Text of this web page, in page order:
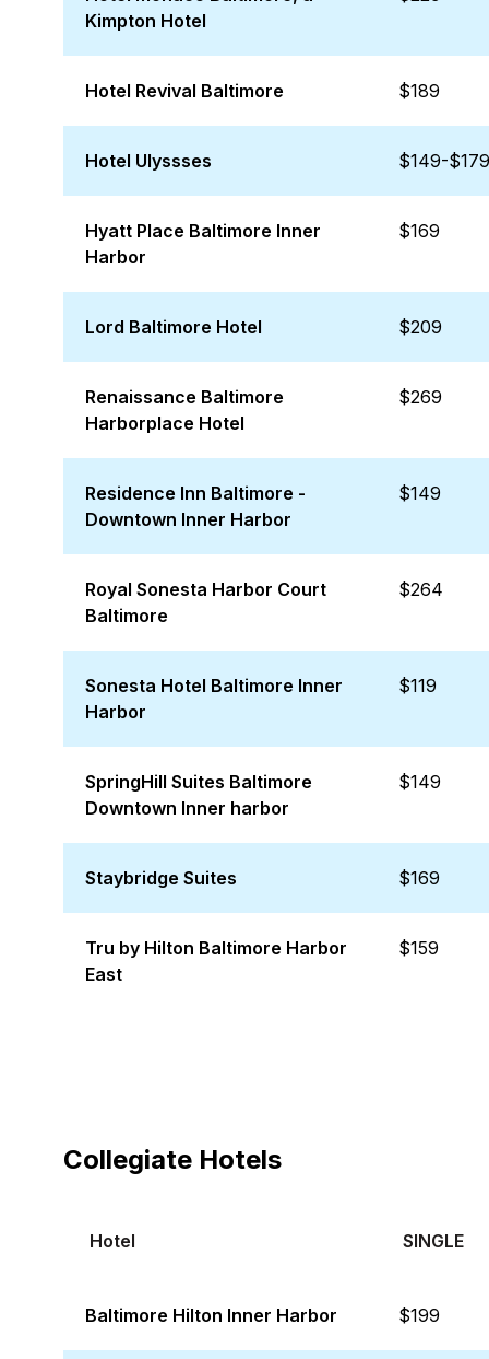
Kimpton Hotel
Hotel Revival Baltimore $189
Hotel Ulyssses $149-$179
Hyatt Place Baltimore Inner
Harbor
$169
Lord Baltimore Hotel $209
Renaissance Baltimore
Harborplace Hotel
$269
Residence Inn Baltimore -
Downtown Inner Harbor
$149
Royal Sonesta Harbor Court
Baltimore
$264
Sonesta Hotel Baltimore Inner
Harbor
$119
SpringHill Suites Baltimore
Downtown Inner harbor
$149
Staybridge Suites $169
Tru by Hilton Baltimore Harbor
East
$159
Collegiate Hotels
Hotel SINGLE
Baltimore Hilton Inner Harbor $199